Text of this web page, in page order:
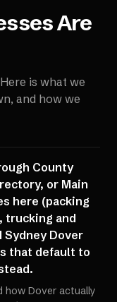
Are
is what we
and how we
County
or Main
here (packing
trucking and
Sydney Dover
that default to
how Dover actually